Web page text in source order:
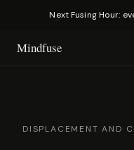
Next Fusing Hour:
Mindfuse
DISPLACEMENT AND